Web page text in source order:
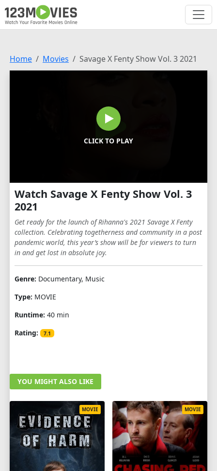
Home Movies Savage X Fenty Show Vol. 3 2021
CLICK TO PLAY
Watch Savage X Fenty Show Vol. 3
2021
Get ready for the launch of Rihanna's 2021 Savage X Fenty
collection. Celebrating togetherness and community in a post
pandemic world, this year’s show will be for viewers to turn
in and get lost in absolute joy.
Genre: Documentary, Music
Type: MOVIE
Runtime: 40 min
Rating:
7.1
YOU MIGHT ALSO LIKE
MOVIE MOVIE